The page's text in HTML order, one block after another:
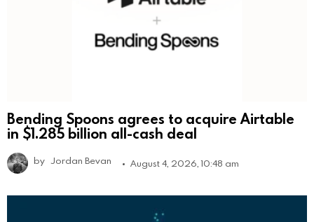
Bending Spoons agrees to acquire Airtable
in $1.285 billion all-cash deal
by Jordan Bevan August 4, 2026, 10:48 am